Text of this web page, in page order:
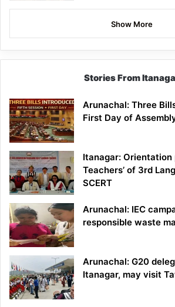
Show More
Stories From
Arunachal: Three
First Day of
Itanagar: Orientation
Teachers’ of 3rd
SCERT
Arunachal: IEC
responsible waste
Arunachal: G20
Itanagar, may visit